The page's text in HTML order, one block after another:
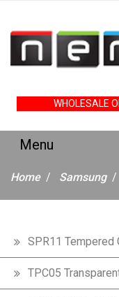
WHOLESALE
Home Samsung
SPR11 Tempered
TPC05